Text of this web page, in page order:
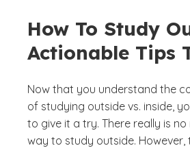
How To Study
Actionable Tips
Now that you understand the
of studying outside vs. inside,
to give it a try. There really is
way to study outside. However,